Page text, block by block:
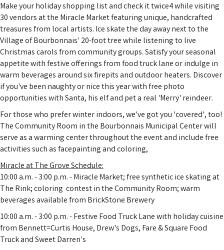
Make your holiday shopping list and check it twice4 while visiting
30 vendors at the Miracle Market featuring unique, handcrafted
treasures from local artists. Ice skate the day away next to the
Village of Bourbonnais' 20-foot tree while listening to live
Christmas carols from community groups. Satisfy your seasonal
appetite with festive offerings from food truck lane or indulge in
warm beverages around six firepits and outdoor heaters. Discover
if you've been naughty or nice this year with free photo
opportunities with Santa, his elf and pet a real 'Merry' reindeer.
For those who prefer winter indoors, we've got you 'covered', too!
The Community Room in the Bourbonnais Municipal Center will
serve as a warming center throughout the event and include free
activities such as facepainting and coloring,
Miracle at The Grove Schedule:
10:00 a.m. - 3:00 p.m. - Miracle Market; free synthetic ice skating at
The Rink; coloring contest in the Community Room; warm
beverages available from BrickStone Brewery
10:00 a.m. - 3:00 p.m. - Festive Food Truck Lane with holiday cuisine
from Bennett=Curtis House, Drew's Dogs, Fare & Square Food
Truck and Sweet Darren's